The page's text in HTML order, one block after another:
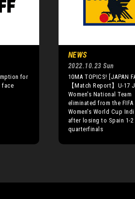
for
face
NEWS
2022.10.23 Sun
10MA TOPICS! [JAPAN
【Match Report】U-17
Women's National Team
eliminated from the FIFA
Women's World Cup
after losing to Spain 1-2
quarterfinals